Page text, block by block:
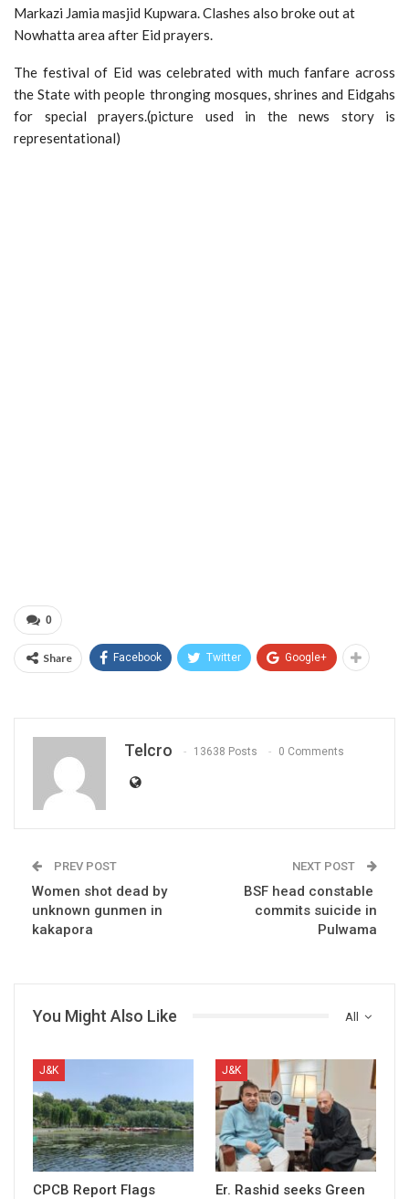
Markazi Jamia masjid Kupwara. Clashes also broke out at
Nowhatta area after Eid prayers.
The festival of Eid was celebrated with much fanfare across
the State with people thronging mosques, shrines and Eidgahs
for special prayers.(picture used in the news story is
representational)
0
Share Facebook Twitter Google+
Telcro 13638 Posts 0 Comments
PREV POST
Women shot dead by
unknown gunmen in
kakapora
NEXT POST
BSF head constable
commits suicide in
Pulwama
All
You Might Also Like
J&K
CPCB Report Flags
J&K
Er. Rashid seeks Green